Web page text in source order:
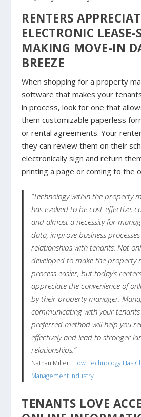
RENTERS
ELECTRONIC
MAKING MOVE-IN
BREEZE
When shopping for a property
software that makes your
in process, look for one that
them customizable paperless
or rental agreements. Your
they can review them on their
electronically sign and return
printing a page or coming to the
“Technology within the property
has evolved to be cost-effective,
and almost a necessity for
data, improve business
relationships with tenants. Not
developed to make the property
process easier, but today’s
appreciate the convenience of
by their property manager.
communicating with your
preferred method will help you
effectively and lead to stronger
relationships.”
Nathan Miller: How Technology Has
Management Industry
TENANTS LOVE